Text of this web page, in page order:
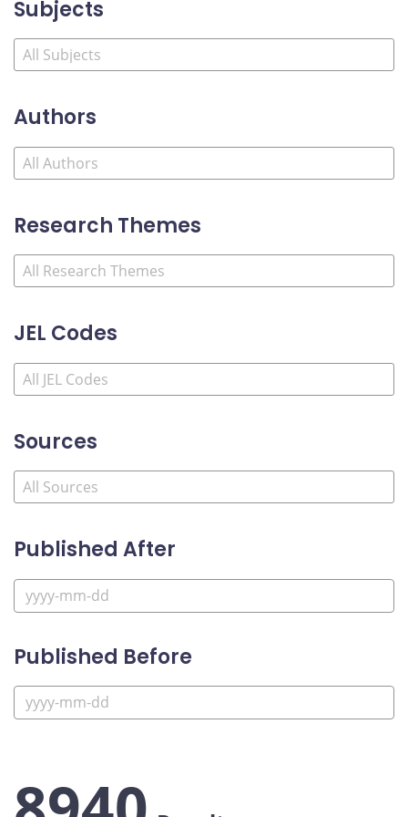
Subjects
Authors
Research Themes
JEL Codes
Sources
Published After
Published Before